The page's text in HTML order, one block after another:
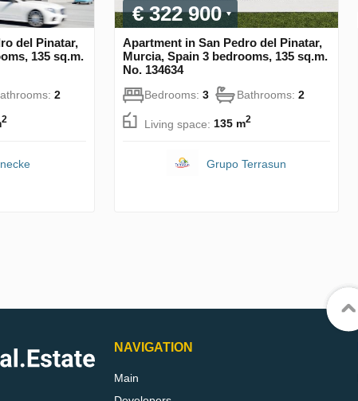
del Pinatar,
135 sq.m.
2
2
€ 322 900
Apartment in San Pedro del Pinatar,
Murcia, Spain 3 bedrooms, 135 sq.m.
No. 134634
Bedrooms: 3 Bathrooms: 2
Living space: 135 m2
Grupo Terrasun
NAVIGATION
Main